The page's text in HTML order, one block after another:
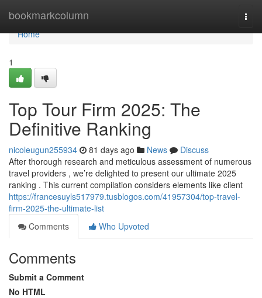
bookmarkcolumn
Home
Home
1
Top Tour Firm 2025: The
Definitive Ranking
nicoleugun255934 81 days ago News
Discuss
After thorough research and meticulous assessment of numerous
travel providers , we’re delighted to present our ultimate 2025
ranking . This current compilation considers elements like client
https://francesuyls517979.tusblogos.com/41957304/top-travel-
firm-2025-the-ultimate-list
Comments
Who Upvoted
Comments
Submit a Comment
No HTML